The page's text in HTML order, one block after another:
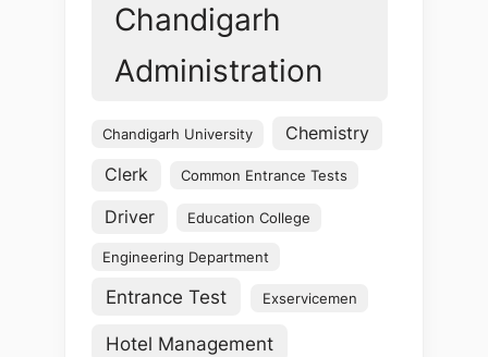
Chandigarh
Administration
Chandigarh University Chemistry
Clerk Common Entrance Tests
Driver Education College
Engineering Department
Entrance Test Exservicemen
Hotel Management